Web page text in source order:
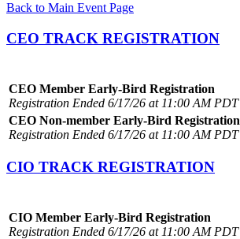
Back to Main Event Page
CEO TRACK REGISTRATION
CEO Member Early-Bird Registration
Registration Ended 6/17/26 at 11:00 AM PDT
CEO Non-member Early-Bird Registration
Registration Ended 6/17/26 at 11:00 AM PDT
CIO TRACK REGISTRATION
CIO Member Early-Bird Registration
Registration Ended 6/17/26 at 11:00 AM PDT